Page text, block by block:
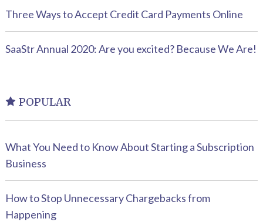
Three Ways to Accept Credit Card Payments Online
SaaStr Annual 2020: Are you excited? Because We Are!
POPULAR
What You Need to Know About Starting a Subscription
Business
How to Stop Unnecessary Chargebacks from
Happening